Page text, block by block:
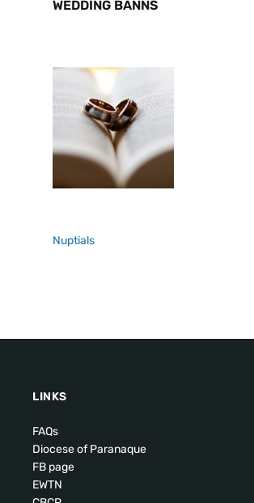
WEDDING BANNS
Nuptials
LINKS
FAQs
Diocese of Paranaque
FB page
EWTN